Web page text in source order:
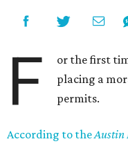
F
or the first
placing a
permits.
According to theAustin